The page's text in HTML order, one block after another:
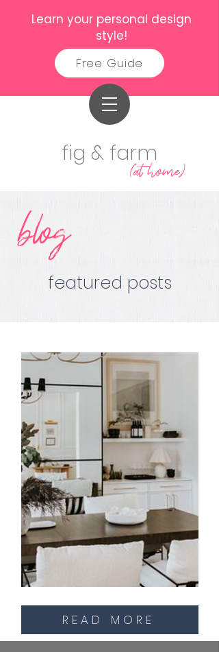
Learn your personal design
style!
Free Guide
fig & farm
(at home)
blog
featured posts
READ MORE